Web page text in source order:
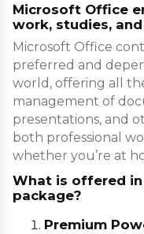
Microsoft Office
work, studies,
Microsoft Office
preferred and
world, offering all
management of
presentations, and
both professional
whether you’re at
What is offered
package?
Premium